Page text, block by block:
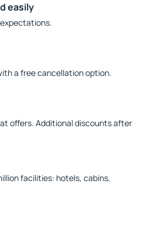
easily
a free cancellation option.
offers. Additional discounts after
facilities: hotels, cabins,